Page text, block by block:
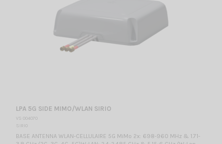
LPA 5G SIDE MIMO/WLAN SIRIO
VS 004070
SIRIO
BASE ANTENNA WLAN-CELLULAIRE 5G MiMo 2x: 698-960 MHz & 1.71-